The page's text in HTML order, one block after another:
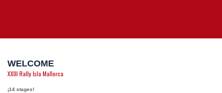
WELCOME
XXIII Rally Isla Mallorca
¡14 stages!